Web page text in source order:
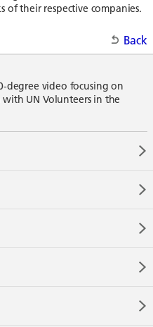
of their respective companies.
Back
degree video focusing on
UN Volunteers in the